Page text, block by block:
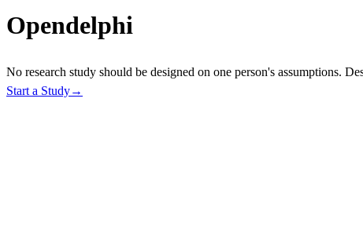
Opendelphi
No research study should be designed on one person's assumptions.
Start a Study→